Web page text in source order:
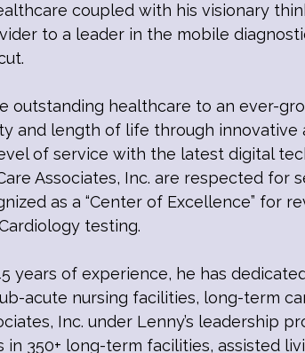
coupled with his visionary
to a leader in the mobile
outstanding healthcare to an ever-
and length of life through innovative
of service with the latest digital
Associates, Inc. are respected for
as a “Center of Excellence” for
testing.
years of experience, he has
acute nursing facilities, long-term
Inc. under Lenny’s leadership
350+ long-term facilities, assisted